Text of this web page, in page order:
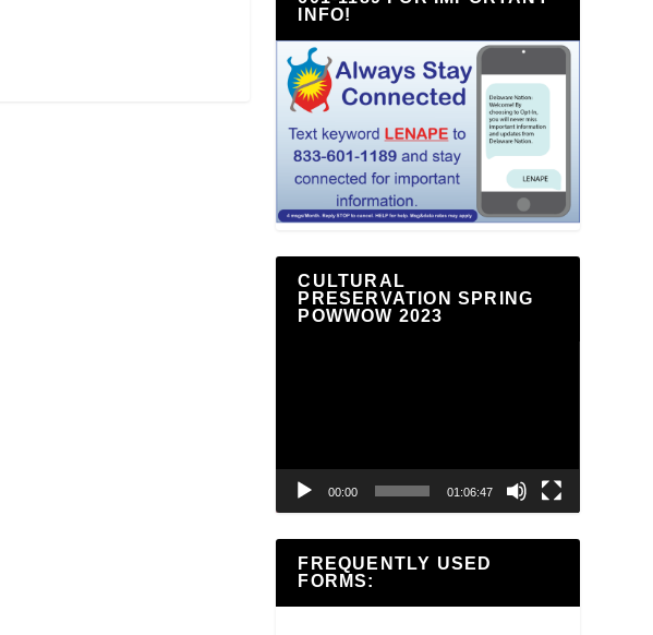
INFO!
CULTURAL
PRESERVATION SPRING
POWWOW 2023
00:00 01:06:47
FREQUENTLY USED
FORMS: